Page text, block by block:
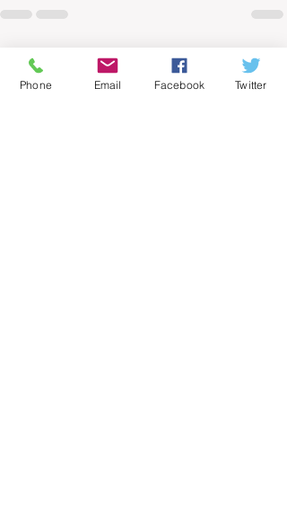
Recent Posts See All
Phone Email Facebook Twitter